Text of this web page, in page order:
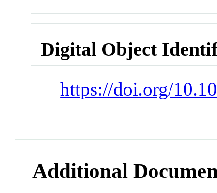
Digital Object
https://doi.org/
Additional